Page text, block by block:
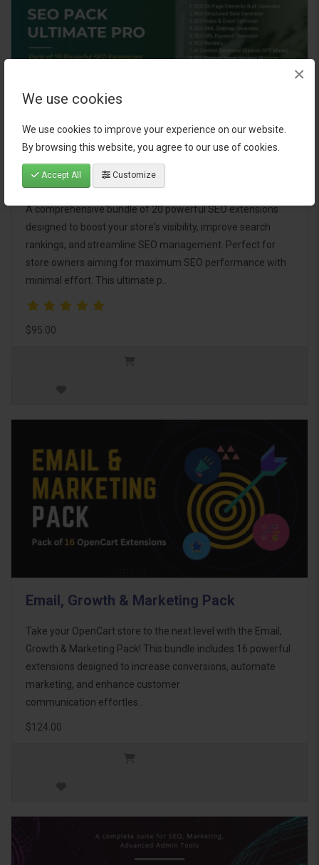
We use cookies
We use cookies to improve your experience on our website.
By browsing this website, you agree to our use of cookies.
Accept All Customize
×
SEO Pack Ultimate Pro
A comprehensive bundle of 20 powerful SEO extensions
designed to boost your store's visibility, improve search
rankings, and streamline SEO management. Perfect for
store owners aiming for maximum SEO performance with
minimal effort. This ultimate p..
$95.00
Email, Growth & Marketing Pack
Take your OpenCart store to the next level with the Email,
Growth & Marketing Pack! This bundle includes 16 powerful
extensions designed to increase conversions, automate
marketing, and enhance customer
communication effortles..
$124.00